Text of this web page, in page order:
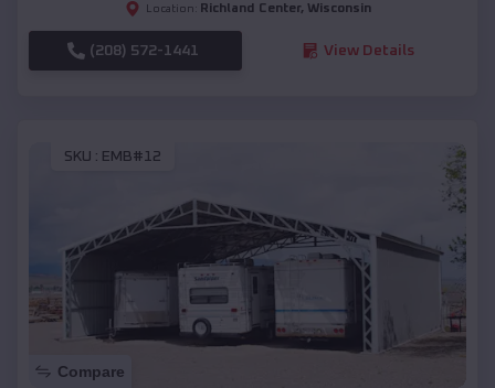
Location: Richland Center, Wisconsin
(208) 572-1441 View Details
SKU : EMB#12
Compare